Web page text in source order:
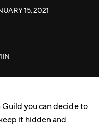
15, 2021
you can decide to
it hidden and